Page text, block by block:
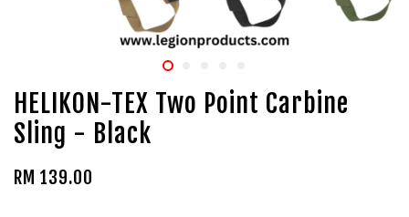
HELIKON-TEX Two Point Carbine
Sling - Black
RM 139.00